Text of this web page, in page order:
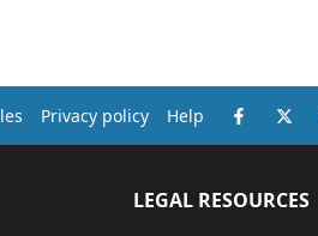
Privacy policy Help X
LEGAL RESOURCES